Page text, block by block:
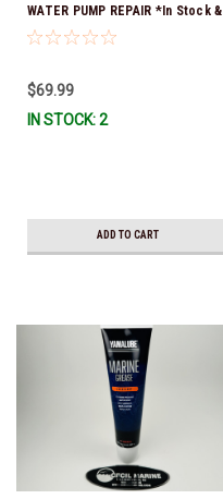
WATER PUMP REPAIR *In Stock &
Ready To Ship!
$69.99
IN STOCK: 2
ADD TO CART